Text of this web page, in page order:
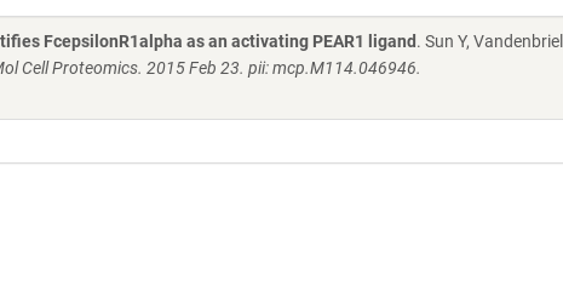
FcepsilonR1alpha as an activating PEAR1 ligand . Sun Y,
Cell Proteomics. 2015 Feb 23. pii: mcp.M114.046946.